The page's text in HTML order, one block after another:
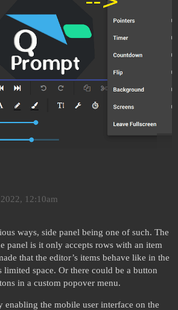
12:10am
ways, side panel being one of such. The
panel is it only accepts rows with an item
that the editor’s items behave like in the
limited space. Or there could be a button
in a custom popover menu.
the mobile user interface on the